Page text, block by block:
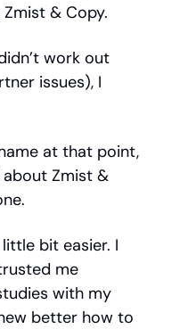
Zmist & Copy.
work out
issues), I
at that point,
Zmist &
bit easier. I
me
with my
better how to